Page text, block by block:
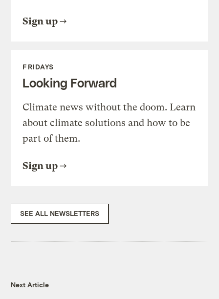
Sign up
FRIDAYS
Looking Forward
Climate news without the doom. Learn
about climate solutions and how to be
part of them.
Sign up
SEE ALL NEWSLETTERS
Next Article